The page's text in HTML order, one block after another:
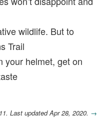
wildlife. But to
Trail
your helmet, get on
Last updated Apr 28, 2020. →